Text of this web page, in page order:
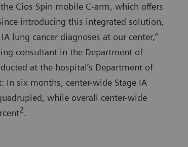
Cios Spin mobile C-arm, which offers
introducing this integrated solution,
lung cancer diagnoses at our center,”
consultant in the Department of
at the hospital’s Department of
In six months, center-wide Stage IA
while overall center-wide
2.